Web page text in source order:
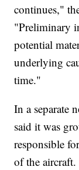
continues,"
"Preliminary
potential
underlying
time."
In a separate
said it was
responsible
of the aircraft.